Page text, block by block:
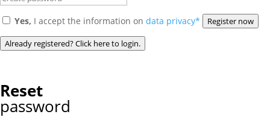
Yes, I accept the information on data privacy* Register now
Already registered? Click here to login.
Reset
password